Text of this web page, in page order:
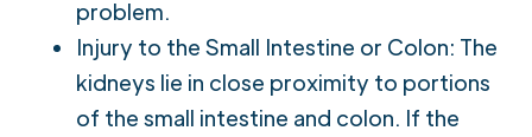
problem.
Injury to the Small Intestine or Colon: The
kidneys lie in close proximity to portions
of the small intestine and colon. If the